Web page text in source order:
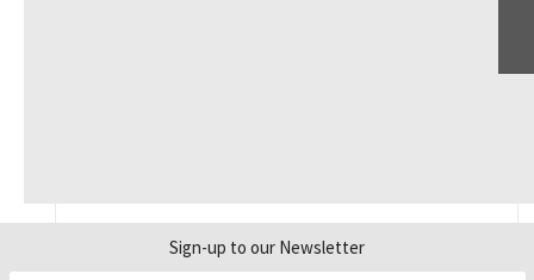
© Online Bicycle Museum 2026
Sign-up to our Newsletter